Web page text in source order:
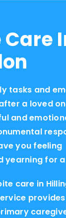
tasks and
a loved
and
you feeling
yearning for
care in